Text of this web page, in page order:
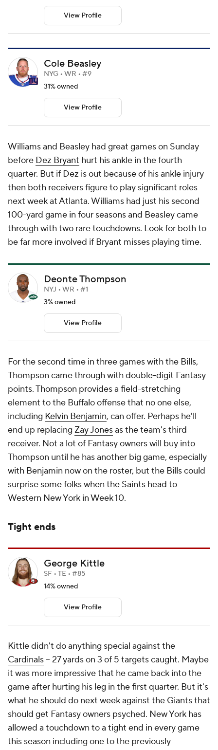
View Profile
Cole Beasley
NYG • WR • #9
31% owned
View Profile
Williams and Beasley had great games on Sunday
before Dez Bryant hurt his ankle in the fourth
quarter. But if Dez is out because of his ankle injury
then both receivers figure to play significant roles
next week at Atlanta. Williams had just his second
100-yard game in four seasons and Beasley came
through with two rare touchdowns. Look for both to
be far more involved if Bryant misses playing time.
Deonte Thompson
NYJ • WR • #1
3% owned
View Profile
For the second time in three games with the Bills,
Thompson came through with double-digit Fantasy
points. Thompson provides a field-stretching
element to the Buffalo offense that no one else,
including Kelvin Benjamin, can offer. Perhaps he'll
end up replacing Zay Jonesas the team's third
receiver. Not a lot of Fantasy owners will buy into
Thompson until he has another big game, especially
with Benjamin now on the roster, but the Bills could
surprise some folks when the Saints head to
Western New York in Week 10.
Tight ends
George Kittle
SF • TE • #85
14% owned
View Profile
Kittle didn't do anything special against the
Cardinals-- 27 yards on 3 of 5 targets caught. Maybe
it was more impressive that he came back into the
game after hurting his leg in the first quarter. But it's
what he should do next week against the Giants that
should get Fantasy owners psyched. New York has
allowed a touchdown to a tight end in every game
this season including one to the previously